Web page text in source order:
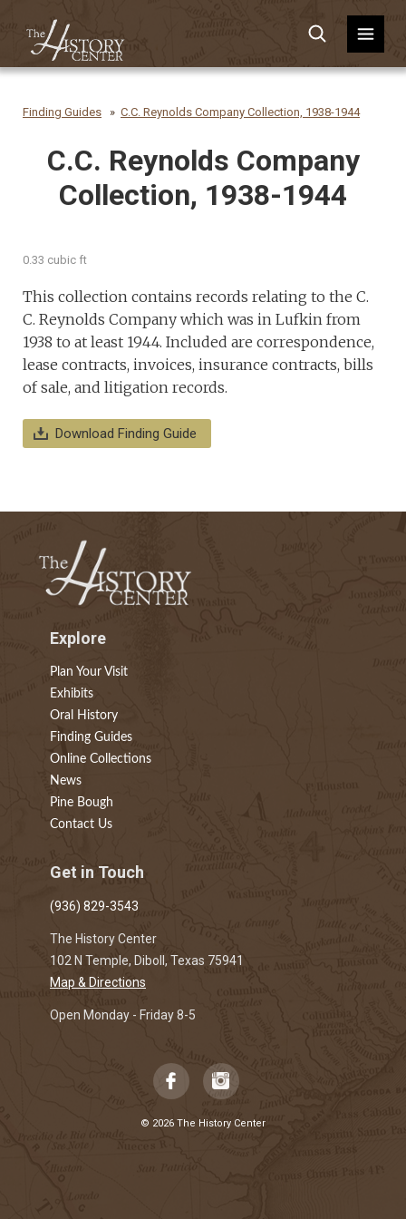
Finding Guides C.C. Reynolds Company Collection, 1938-1944
C.C. Reynolds Company
Collection, 1938-1944
0.33 cubic ft
This collection contains records relating to the C.
C. Reynolds Company which was in Lufkin from
1938 to at least 1944. Included are correspondence,
lease contracts, invoices, insurance contracts, bills
of sale, and litigation records.
Download Finding Guide
Explore
Plan Your Visit
Exhibits
Oral History
Finding Guides
Online Collections
News
Pine Bough
Contact Us
Get in Touch
(936) 829-3543
The History Center
102 N Temple, Diboll, Texas 75941
Map & Directions
Open Monday - Friday 8-5
© 2026 The History Center